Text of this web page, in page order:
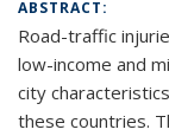
ABSTRACT:
Road-traffic
low-income and
city
these countries.